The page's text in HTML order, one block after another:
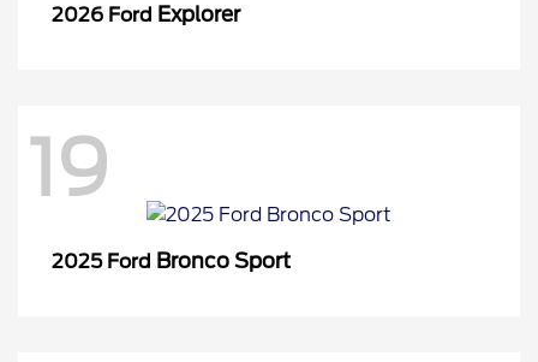
2026 Ford Explorer
19
2025 Ford Bronco Sport